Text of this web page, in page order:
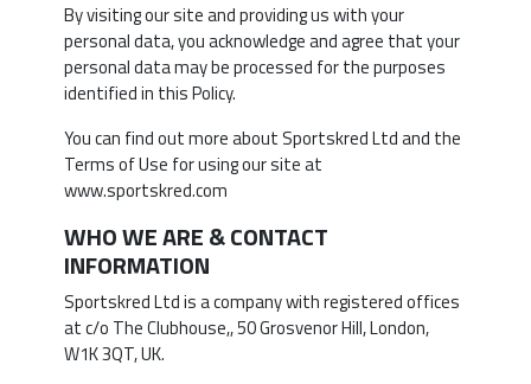
By visiting our site and providing us with your
personal data, you acknowledge and agree that your
personal data may be processed for the purposes
identified in this Policy.
You can find out more about Sportskred Ltd and the
Terms of Use for using our site at
www.sportskred.com
WHO WE ARE & CONTACT
INFORMATION
Sportskred Ltd is a company with registered offices
at c/o The Clubhouse,, 50 Grosvenor Hill, London,
W1K 3QT, UK.